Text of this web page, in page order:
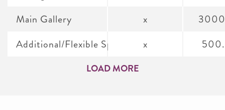
Main Gallery
Additional/Flexible Spaces
x
x
LOAD MORE